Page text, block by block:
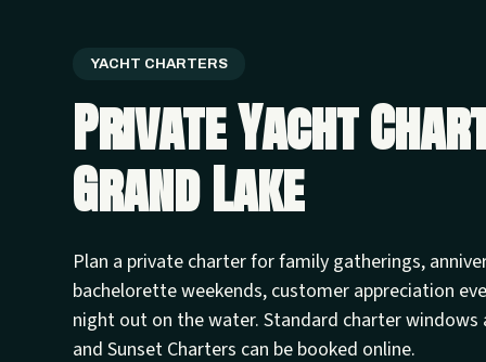
YACHT CHARTERS
Private Yacht
Grand Lake
Plan a private charter for family gatherings,
bachelorette weekends, customer appreciation
night out on the water. Standard charter windows
and Sunset Charters can be booked online.